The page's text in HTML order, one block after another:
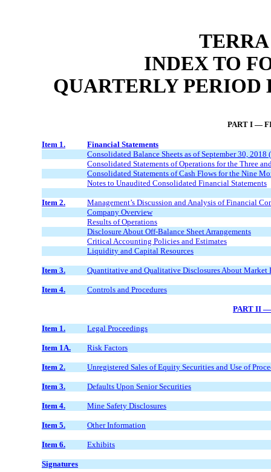
INDEX TO
QUARTERLY PERIOD
PART I —
Item 1.
Financial Statements
Consolidated Balance Sheets as of September 30,
Consolidated Statements of Operations for the Three
Consolidated Statements of Cash Flows for the Nine
Notes to Unaudited Consolidated Financial Statements
Item 2.
Management’s Discussion and Analysis of Financial
Company Overview
Results of Operations
Disclosure About Off-Balance Sheet Arrangements
Critical Accounting Policies and Estimates
Liquidity and Capital Resources
Item 3. Quantitative and Qualitative Disclosures About Market
Item 4. Controls and Procedures
PART II —
Item 1. Legal Proceedings
Item 1A. Risk Factors
Item 2. Unregistered Sales of Equity Securities and Use of
Item 3. Defaults Upon Senior Securities
Item 4. Mine Safety Disclosures
Item 5. Other Information
Item 6. Exhibits
Signatures